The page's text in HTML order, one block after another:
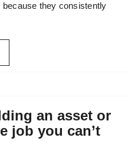
they consistently
an asset or
job you can’t